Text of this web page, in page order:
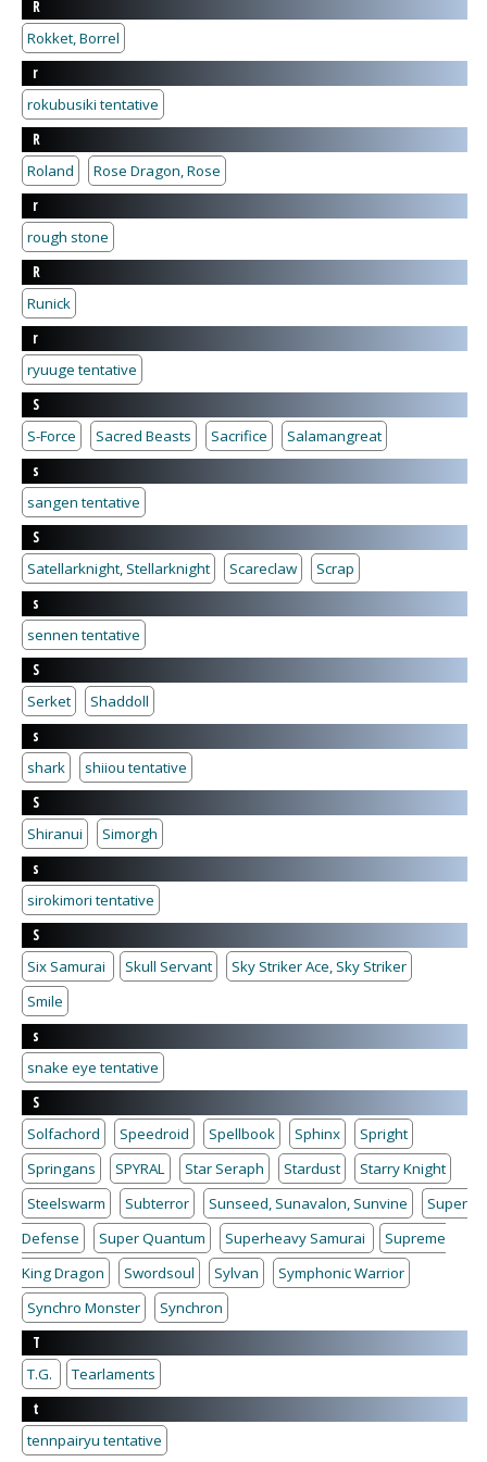
R
Rokket, Borrel
r
rokubusiki tentative
R
Roland
Rose Dragon, Rose
r
rough stone
R
Runick
r
ryuuge tentative
S
S-Force
Sacred Beasts Sacrifice
Salamangreat
s
sangen tentative
S
Satellarknight, Stellarknight
Scareclaw
Scrap
s
sennen tentative
S
Serket
Shaddoll
s
shark
shiiou tentative
S
Shiranui
Simorgh
s
sirokimori tentative
S
Six Samurai
Skull Servant
Sky Striker Ace, Sky Striker
Smile
s
snake eye tentative
S
Solfachord
Speedroid Spellbook Sphinx
Spright
Springans
SPYRAL Star Seraph Stardust
Starry Knight
Steelswarm
Subterror Sunseed, Sunavalon, Sunvine
Super
Defense
Super Quantum Superheavy Samurai
Supreme
King Dragon
Swordsoul Sylvan
Symphonic Warrior
Synchro Monster
Synchron
T
T.G.
Tearlaments
t
tennpairyu tentative